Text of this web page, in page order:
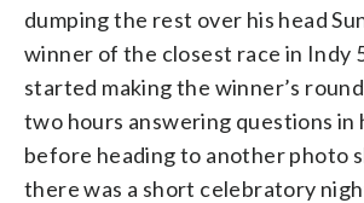
dumping the rest over his head
winner of the closest race in Indy
started making the winner’s
two hours answering questions in
before heading to another photo
there was a short celebratory